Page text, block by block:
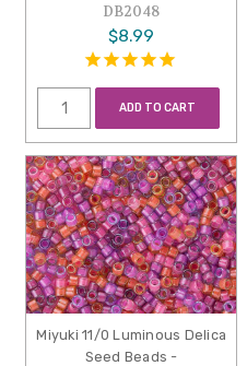
DB2048
$8.99
ADD TO CART
Miyuki 11/0 Luminous Delica
Seed Beads -